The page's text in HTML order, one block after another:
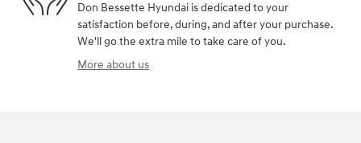
Don Bessette Hyundai is dedicated to your
satisfaction before, during, and after your purchase.
We'll go the extra mile to take care of you.
More about us